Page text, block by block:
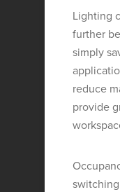
Lighting
further
simply
reduce
provide